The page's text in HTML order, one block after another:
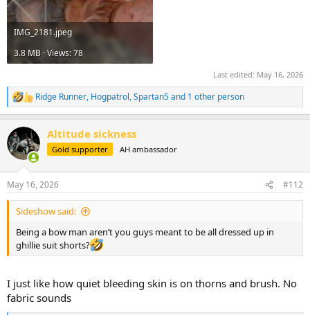
IMG_2181.jpeg
3.8 MB · Views: 78
Last edited: May 16, 2026
R
e
c
t
i
s
:
Ridge Runner, Hogpatrol,Spartan5and 1 other person
Altitude sickness
Gold supporter AH ambassador
May 16, 2026 #112
Sideshow said:
Being a bow man aren’t you guys meant to be all dressed up in
ghillie suit shorts?
I just like how quiet bleeding skin is on thorns and brush. No
fabric sounds